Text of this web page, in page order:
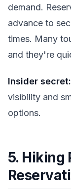
demand.
advance to
times. Many
and they're
Insider secret:
visibility and
options.
5. Hiking